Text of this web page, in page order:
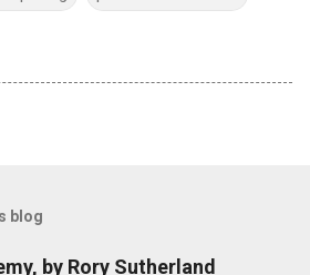
blog
by Rory Sutherland